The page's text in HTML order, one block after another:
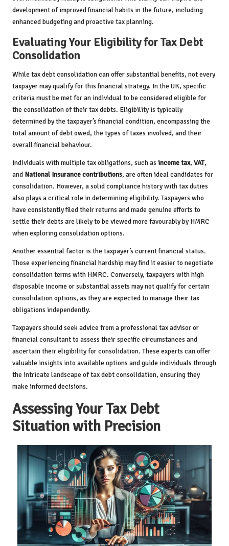
development of improved financial habits in the future, including
enhanced budgeting and proactive tax planning.
Evaluating Your Eligibility for Tax Debt
Consolidation
While tax debt consolidation can offer substantial benefits, not every
taxpayer may qualify for this financial strategy. In the UK, specific
criteria must be met for an individual to be considered eligible for
the consolidation of their tax debts. Eligibility is typically
determined by the taxpayer’s financial condition, encompassing the
total amount of debt owed, the types of taxes involved, and their
overall financial behaviour.
Individuals with multiple tax obligations, such as income tax, VAT,
and National Insurance contributions, are often ideal candidates for
consolidation. However, a solid compliance history with tax duties
also plays a critical role in determining eligibility. Taxpayers who
have consistently filed their returns and made genuine efforts to
settle their debts are likely to be viewed more favourably by HMRC
when exploring consolidation options.
Another essential factor is the taxpayer’s current financial status.
Those experiencing financial hardship may find it easier to negotiate
consolidation terms with HMRC. Conversely, taxpayers with high
disposable income or substantial assets may not qualify for certain
consolidation options, as they are expected to manage their tax
obligations independently.
Taxpayers should seek advice from a professional tax advisor or
financial consultant to assess their specific circumstances and
ascertain their eligibility for consolidation. These experts can offer
valuable insights into available options and guide individuals through
the intricate landscape of tax debt consolidation, ensuring they
make informed decisions.
Assessing Your Tax Debt
Situation with Precision